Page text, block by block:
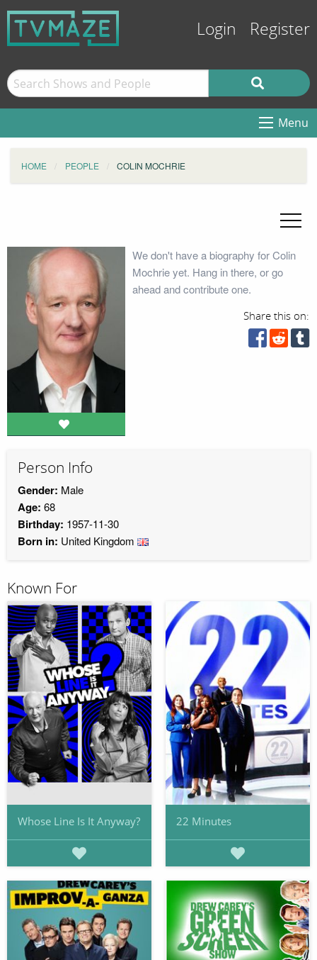
Login Register
Menu
HOME PEOPLE COLIN MOCHRIE
We don't have a biography for Colin
Mochrie yet. Hang in there, or go
ahead and contribute one.
Share this on:
Person Info
Gender: Male
Age: 68
Birthday: 1957-11-30
Born in: United Kingdom
Known For
Whose Line Is It Anyway? 22 Minutes